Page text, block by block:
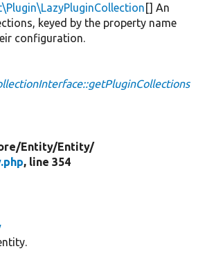
[] An
keyed by the property name
configuration.
Entity/Entity/
, line 354